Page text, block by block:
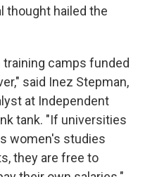
thought hailed the
camps funded
said Inez Stepman,
at Independent
tank. "If universities
women's studies
they are free to